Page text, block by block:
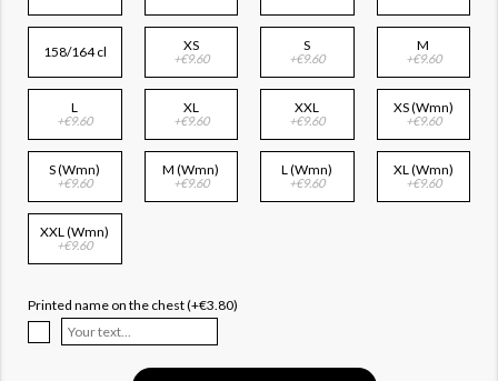
158/164 cl XS
+€9.60
S
+€9.60
M
+€9.60
L
+€9.60
XL
+€9.60
XXL
+€9.60
XS (Wmn)
+€9.60
S (Wmn)
+€9.60
M (Wmn)
+€9.60
L (Wmn)
+€9.60
XL (Wmn)
+€9.60
XXL (Wmn)
+€9.60
Printed name on the chest (+€3.80)